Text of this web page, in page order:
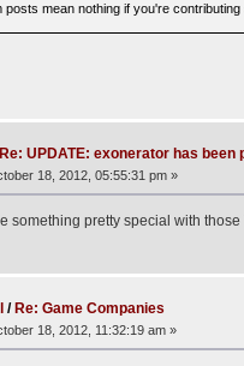
posts mean nothing if you're
Re: UPDATE: exonerator has been
18, 2012, 05:55:31 pm »
something pretty special with
/ Re: Game Companies
18, 2012, 11:32:19 am »